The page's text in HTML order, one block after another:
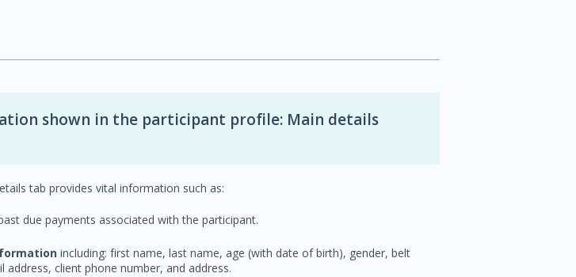
shown in the participant profile: Main details
tab provides vital information such as:
due payments associated with the participant.
including: first name, last name, age (with date of birth), gender, belt
address, client phone number, and address.